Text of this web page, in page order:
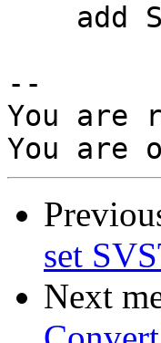
--
You are
set
Next